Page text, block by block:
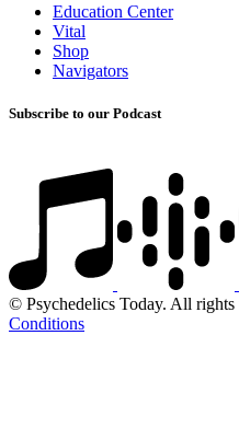
Education Center
Vital
Shop
Navigators
Subscribe to our Podcast
© Psychedelics Today. All rights
Conditions